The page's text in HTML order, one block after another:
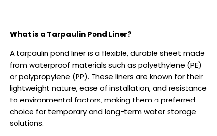
What is a Tarpaulin Pond Liner?
A tarpaulin pond liner is a flexible, durable sheet made
from waterproof materials such as polyethylene (PE)
or polypropylene (PP). These liners are known for their
lightweight nature, ease of installation, and resistance
to environmental factors, making them a preferred
choice for temporary and long-term water storage
solutions.